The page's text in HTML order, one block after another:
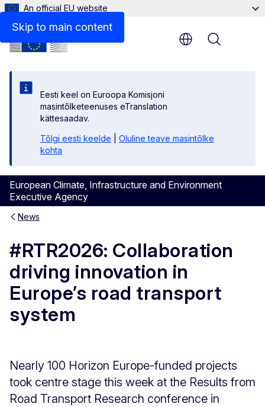
Skip to main content
An official EU website
Eesti keel on Euroopa Komisjoni
masintõlketeenuses eTranslation
kättesaadav.
Tõlgi eesti keelde
Oluline teave masintõlke
kohta
European Climate, Infrastructure and Environment
Executive Agency
Menu
News
#RTR2026: Collaboration
driving innovation in
Europe’s road transport
system
Nearly 100 Horizon Europe-funded projects
took centre stage this week at the Results from
Road Transport Research conference in